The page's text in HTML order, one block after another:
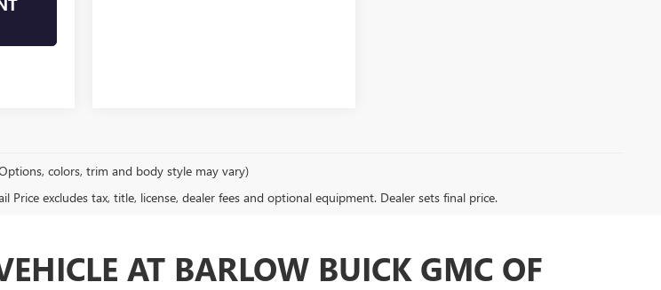
colors, trim and body style may vary)
Price excludes tax, title, license, dealer fees and optional equipment. Dealer sets final price.
AT BARLOW BUICK GMC OF